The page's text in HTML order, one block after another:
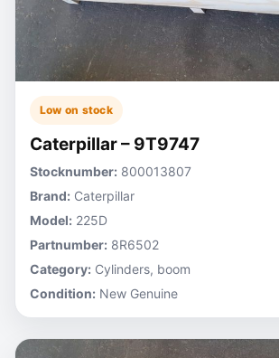
Low on stock
Caterpillar – 9T9747
Stocknumber: 800013807
Brand: Caterpillar
Model: 225D
Partnumber: 8R6502
Category: Cylinders, boom
Condition: New Genuine